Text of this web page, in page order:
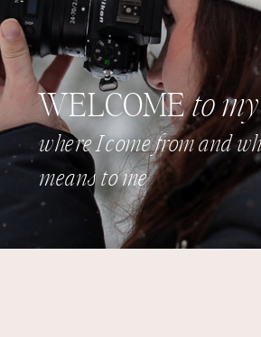
where I come from and
means to me
WELCOMEto my